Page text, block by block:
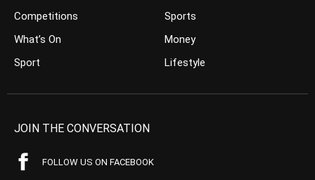
Competitions
What’s On
Sport
Sports
Money
Lifestyle
JOIN THE CONVERSATION
FOLLOW US ON FACEBOOK